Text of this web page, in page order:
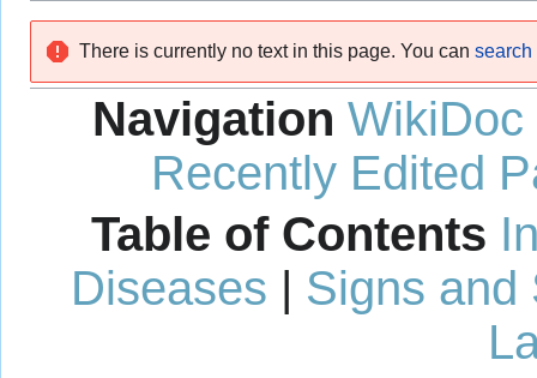
navigation
search
There is currently no text in this page. You can search
Navigation WikiDoc
Recently Edited
Table of Contents
Diseases | Signs and